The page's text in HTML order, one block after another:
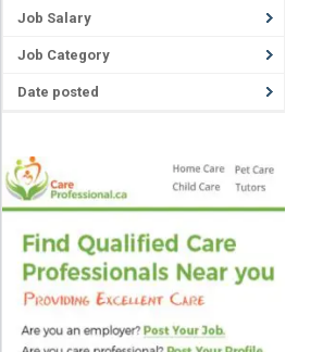
Job Salary
Job Category
Date posted